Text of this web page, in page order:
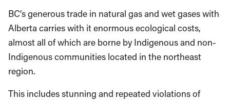
BC’s generous trade in natural gas and wet gases with
Alberta carries with it enormous ecological costs,
almost all of which are borne by Indigenous and non-
Indigenous communities located in the northeast
region.
This includes stunning and repeated violations of